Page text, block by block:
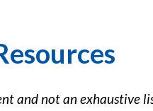
and not an exhaustive